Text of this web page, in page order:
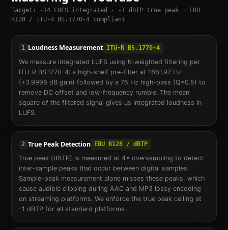
Target: -14 LUFS integrated · -1 dBTP true peak · EBU
R128 / ITU-R BS.1770-4 compliant
1 Loudness Measurement ITU-R BS.1770-4
We measure integrated LUFS using K-weighted filtering per
ITU-R BS.1770-4: a high-shelf pre-filter at 1681.97 Hz
(+3.9998 dB gain) followed by a 75 Hz high-pass (Q=0.5) to
remove DC offset and low-frequency rumble. The mean
square of the filtered signal gives us integrated loudness in
LUFS.
2 True Peak Detection EBU R128 / dBTP
True peak (dBTP) is measured at 4× oversampling to detect
inter-sample peaks that occur between digital samples.
Sample-peak measurement alone misses these peaks, which
cause audible clipping during AAC and MP3 lossy encoding
on streaming platforms. We enforce the true peak ceiling at
-1 dBTP for all standard platforms.